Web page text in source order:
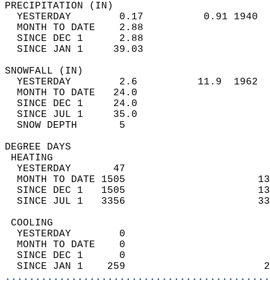
YESTERDAY        0.17          0.91
MONTH TO DATE    2.88
SINCE DEC 1      2.88
SINCE JAN 1     39.03
YESTERDAY        2.6          11.9
MONTH TO DATE   24.0
SINCE DEC 1     24.0
SINCE JUL 1     35.0
SNOW DEPTH
DEGREE
YESTERDAY       47
MONTH TO DATE 1505
SINCE DEC 1   1505
SINCE JUL 1   3356
YESTERDAY        0
MONTH TO DATE    0
SINCE DEC 1      0
SINCE JAN 1    259